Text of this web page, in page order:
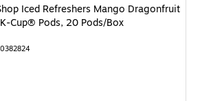
Iced Refreshers Mango Dragonfruit
Cup® Pods, 20 Pods/Box